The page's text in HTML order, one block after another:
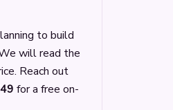
to build
will read the
Reach out
for a free on-